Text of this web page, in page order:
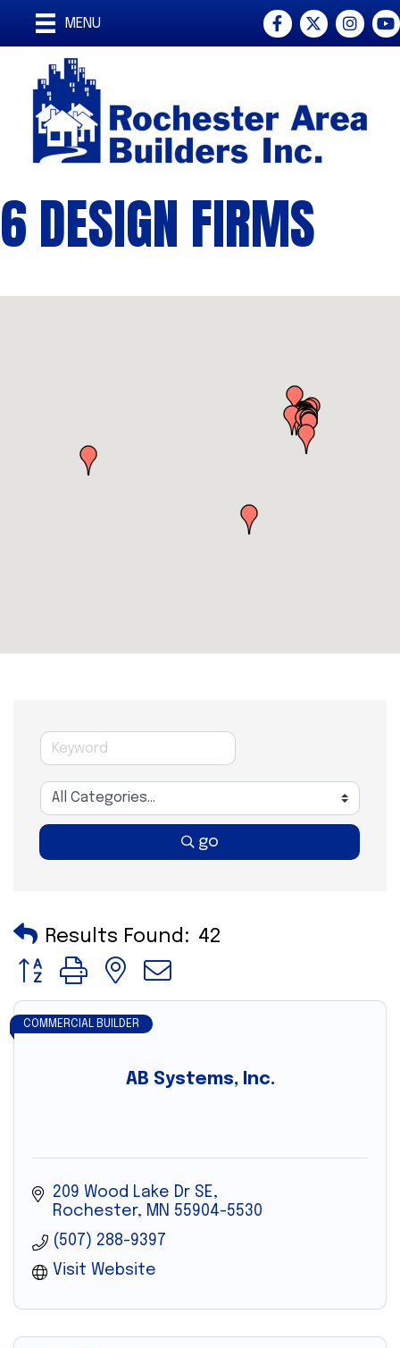
MENU Facebook
Twitter
6 DESIGN FIRMS
go
Results Found: 42
Button group with nested dropdown
AB Systems, Inc.
COMMERCIAL BUILDER
209 Wood Lake Dr SE
Rochester
MN 55904-5530
(507) 288-9397
Visit Website